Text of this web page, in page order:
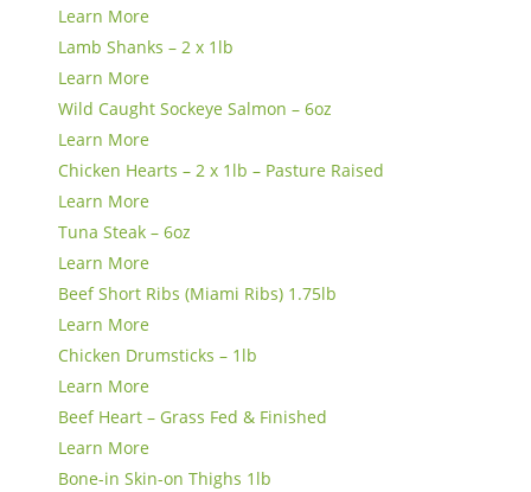
Learn More
Lamb Shanks – 2 x 1lb
Learn More
Wild Caught Sockeye Salmon – 6oz
Learn More
Chicken Hearts – 2 x 1lb – Pasture Raised
Learn More
Tuna Steak – 6oz
Learn More
Beef Short Ribs (Miami Ribs) 1.75lb
Learn More
Chicken Drumsticks – 1lb
Learn More
Beef Heart – Grass Fed & Finished
Learn More
Bone-in Skin-on Thighs 1lb